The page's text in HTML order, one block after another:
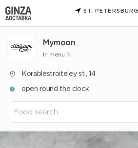
ST. PETERSBURG
Mуmoon
In menu
Korablestroiteley st., 14
open round the clock